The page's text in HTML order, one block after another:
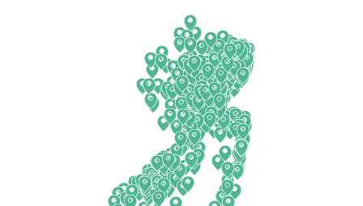
New Mexico
New York
North Carolina
North Dakota
Ohio
Oklahoma